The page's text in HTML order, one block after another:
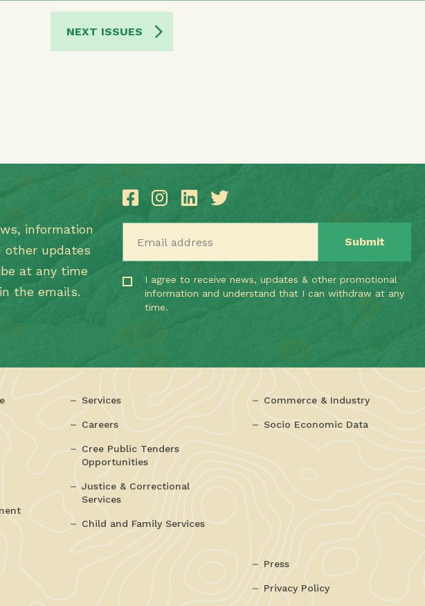
NEXT ISSUES
information
other updates
at any time
the emails.
I agree to receive news, updates & other promotional
information and understand that I can withdraw at any
time.
Services
Careers
Cree Public Tenders
Opportunities
Justice & Correctional
Services
Child and Family Services
Commerce & Industry
Socio Economic Data
Press
Privacy Policy